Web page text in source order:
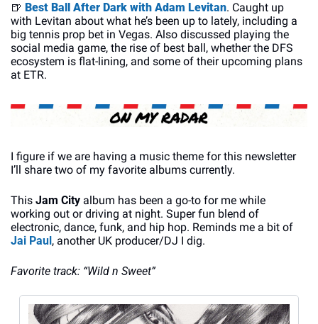
🍺 Best Ball After Dark with Adam Levitan. Caught up
with Levitan about what he’s been up to lately, including a
big tennis prop bet in Vegas. Also discussed playing the
social media game, the rise of best ball, whether the DFS
ecosystem is flat-lining, and some of their upcoming plans
at ETR.
I figure if we are having a music theme for this newsletter
I’ll share two of my favorite albums currently.
This Jam City album has been a go-to for me while
working out or driving at night. Super fun blend of
Jai Paul, another UK producer/DJ I dig.
Favorite track: “Wild n Sweet”